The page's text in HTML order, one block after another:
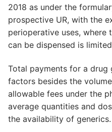
2018 as under the
prospective UR, with the
perioperative uses,
can be dispensed is
Total payments for a drug
factors besides the
allowable fees under the
average quantities and
the availability of generics.